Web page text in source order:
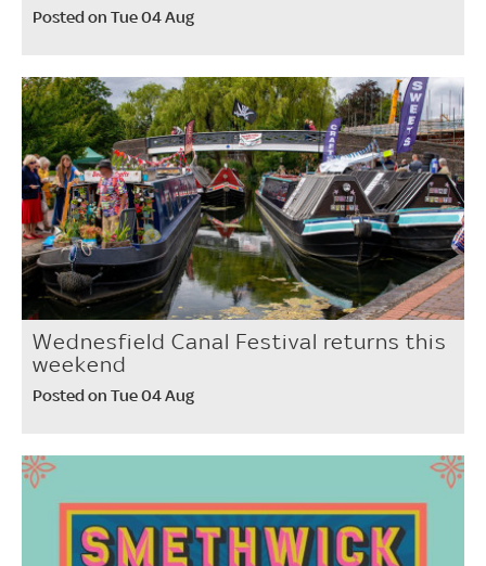
Posted on Tue 04 Aug
Wednesfield Canal Festival returns this
weekend
Posted on Tue 04 Aug